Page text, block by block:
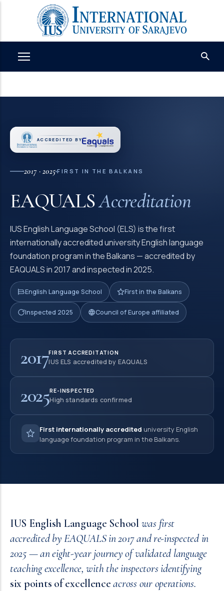
content
ACCREDITED BY
2017 · 2025 FIRST IN THE BALKANS
EAQUALSAccreditation
IUS English Language School (ELS) is the first
internationally accredited university English language
foundation program in the Balkans — accredited by
EAQUALS in 2017 and inspected in 2025.
English Language School First in the Balkans
Inspected 2025 Council of Europe affiliated
2017FIRST ACCREDITATION
IUS ELS accredited by EAQUALS
2025RE-INSPECTED
High standards confirmed
First internationally accredited university English
language foundation program in the Balkans.
IUS English Language School was first
accredited by EAQUALS in 2017 and re-inspected in
2025 — an eight-year journey of validated language
teaching excellence, with the inspectors identifying
six points of excellenceacross our operations.